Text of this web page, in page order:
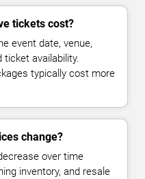
tickets cost?
event date, venue,
ticket availability.
typically cost more
change?
over time
inventory, and resale